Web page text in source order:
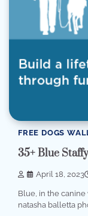
FREE DOGS
35+ Blue
April 18, 2023
Blue, in the canine
natasha balletta